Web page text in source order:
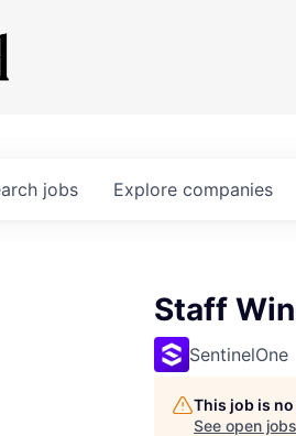
jobs Explore companies
Staff
SentinelOne
This job is
See open